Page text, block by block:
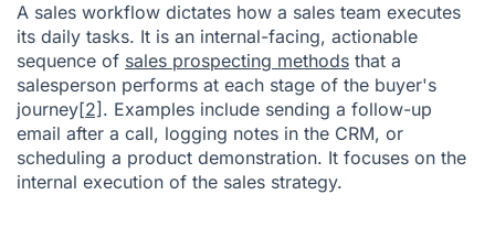
A sales workflow dictates how a sales team executes
its daily tasks. It is an internal-facing, actionable
sequence of sales prospecting methods that a
salesperson performs at each stage of the buyer's
journey[2] . Examples include sending a follow-up
email after a call, logging notes in the CRM, or
scheduling a product demonstration. It focuses on the
internal execution of the sales strategy.